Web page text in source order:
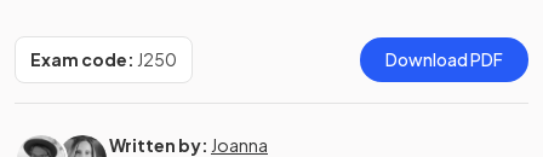
Exam code: J250 Download PDF
Written by: Joanna